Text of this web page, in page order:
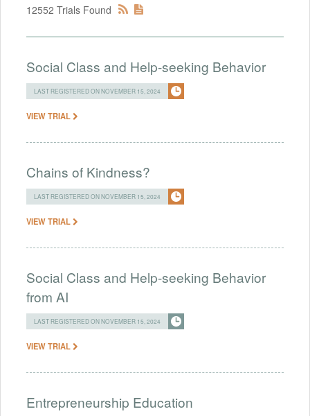
12552 Trials Found
Social Class and Help-seeking Behavior
LAST REGISTERED ON NOVEMBER 15, 2024
VIEW TRIAL
Chains of Kindness?
LAST REGISTERED ON NOVEMBER 15, 2024
VIEW TRIAL
Social Class and Help-seeking Behavior
from AI
LAST REGISTERED ON NOVEMBER 15, 2024
VIEW TRIAL
Entrepreneurship Education